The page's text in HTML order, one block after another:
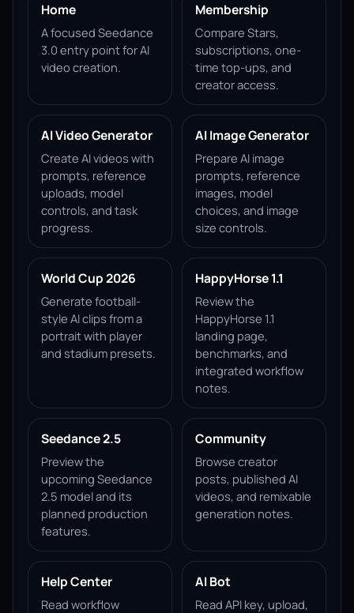
Home
A focused Seedance
3.0 entry point for AI
video creation.
Membership
Compare Stars,
subscriptions, one-
time top-ups, and
creator access.
AI Video Generator
Create AI videos with
prompts, reference
uploads, model
controls, and task
progress.
AI Image Generator
Prepare AI image
prompts, reference
images, model
choices, and image
size controls.
World Cup 2026
Generate football-
style AI clips from a
portrait with player
and stadium presets.
HappyHorse 1.1
Review the
HappyHorse 1.1
landing page,
benchmarks, and
integrated workflow
notes.
Seedance 2.5
Preview the
upcoming Seedance
2.5 model and its
planned production
features.
Community
Browse creator
posts, published AI
videos, and remixable
generation notes.
Help Center
Read workflow
AI Bot
Read API key, upload,